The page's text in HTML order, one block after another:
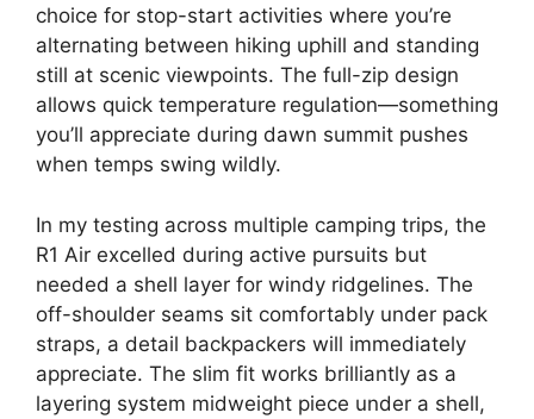
choice for stop-start activities where you’re
alternating between hiking uphill and standing
still at scenic viewpoints. The full-zip design
allows quick temperature regulation—something
you’ll appreciate during dawn summit pushes
when temps swing wildly.
In my testing across multiple camping trips, the
R1 Air excelled during active pursuits but
needed a shell layer for windy ridgelines. The
off-shoulder seams sit comfortably under pack
straps, a detail backpackers will immediately
appreciate. The slim fit works brilliantly as a
layering system midweight piece under a shell,